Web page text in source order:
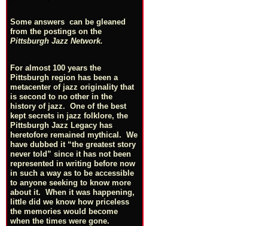
Some answers can be gleaned
from the postings on the
Pittsburgh Jazz Network.
For almost 100 years the
Pittsburgh region has been a
metacenter of jazz originality that
is second to no other in the
history of jazz. One of the best
kept secrets in jazz folklore, the
Pittsburgh Jazz Legacy has
heretofore remained mythical. We
have dubbed it “the greatest story
never told” since it has not been
represented in writing before now
in such a way as to be accessible
to anyone seeking to know more
about it. When it was happening,
little did we know how priceless
the memories would become
when the times were gone.